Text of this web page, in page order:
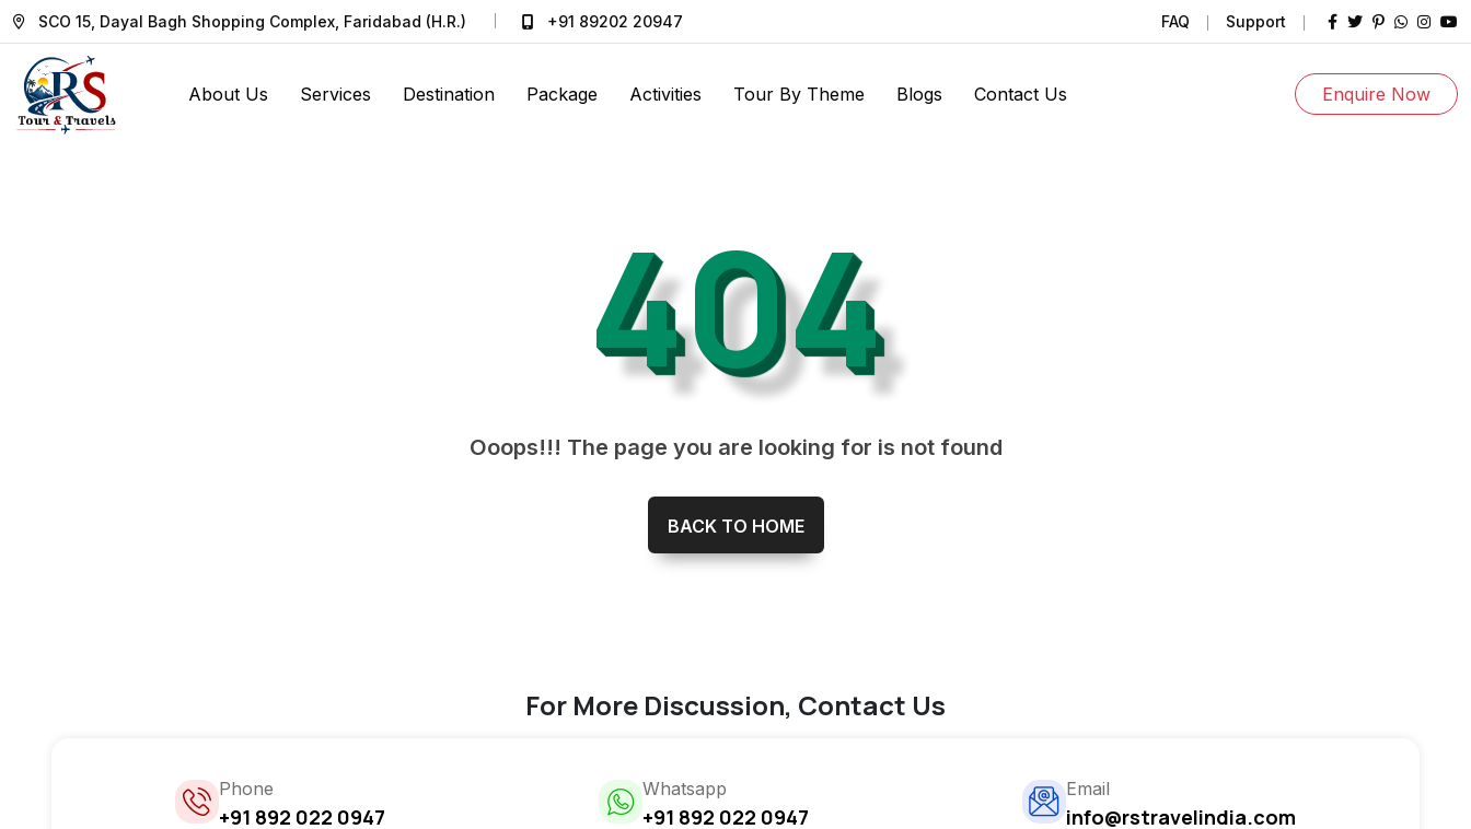
SCO 15, Dayal Bagh Shopping Complex, Faridabad (H.R.) +91 89202 20947 FAQ Support
About Us Services Destination Package Activities Tour By Theme Blogs Contact Us Enquire Now
404
Ooops!!! The page you are looking for is not found
BACK TO HOME
For More Discussion, Contact Us
Phone
+91 892 022 0947
Whatsapp
+91 892 022 0947
Email
info@rstravelindia.com